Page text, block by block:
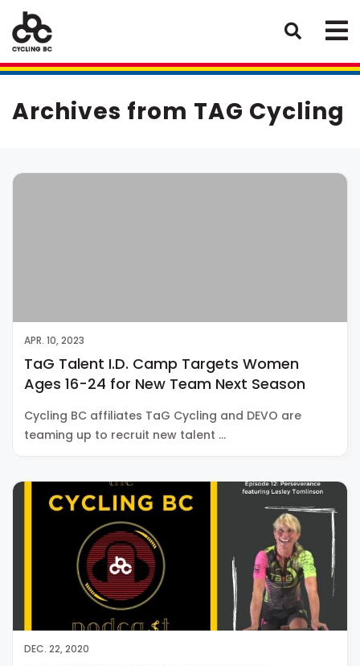
Archives from TAG Cycling
APR. 10, 2023
TaG Talent I.D. Camp Targets Women
Ages 16-24 for New Team Next Season
Cycling BC affiliates TaG Cycling and DEVO are
teaming up to recruit new talent …
DEC. 22, 2020